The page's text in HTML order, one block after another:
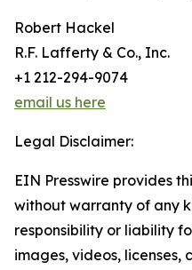
Robert Hackel
R.F. Lafferty & Co., Inc.
+1 212-294-9074
email us here
Legal Disclaimer:
EIN Presswire provides
without warranty of any
responsibility or liability
images, videos, licenses,